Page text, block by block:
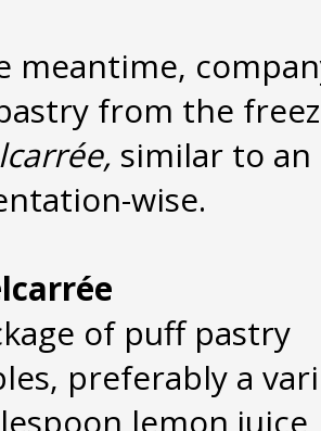
meantime,
from the
similar to an
wise.
of puff pastry
preferably a
lemon juice